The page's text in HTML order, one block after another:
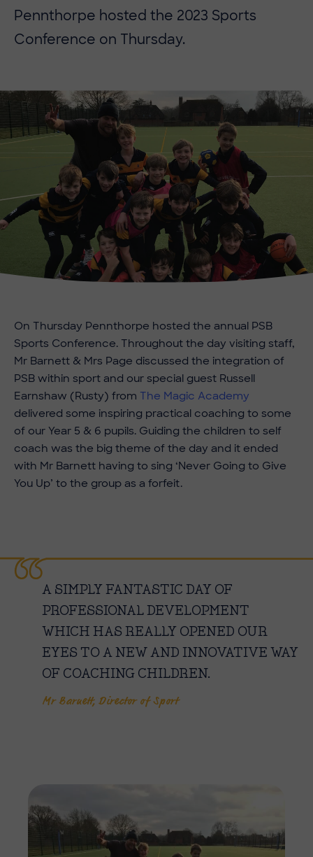
Pennthorpe hosted the 2023 Sports
Conference on Thursday.
On Thursday Pennthorpe hosted the annual PSB
Sports Conference. Throughout the day visiting staff,
Mr Barnett & Mrs Page discussed the integration of
PSB within sport and our special guest Russell
Earnshaw (Rusty) from The Magic Academy
delivered some inspiring practical coaching to some
of our Year 5 & 6 pupils. Guiding the children to self
coach was the big theme of the day and it ended
with Mr Barnett having to sing ‘Never Going to Give
You Up’ to the group as a forfeit.
A SIMPLY FANTASTIC DAY OF
PROFESSIONAL DEVELOPMENT
WHICH HAS REALLY OPENED OUR
EYES TO A NEW AND INNOVATIVE WAY
OF COACHING CHILDREN.
Mr Barnett, Director of Sport